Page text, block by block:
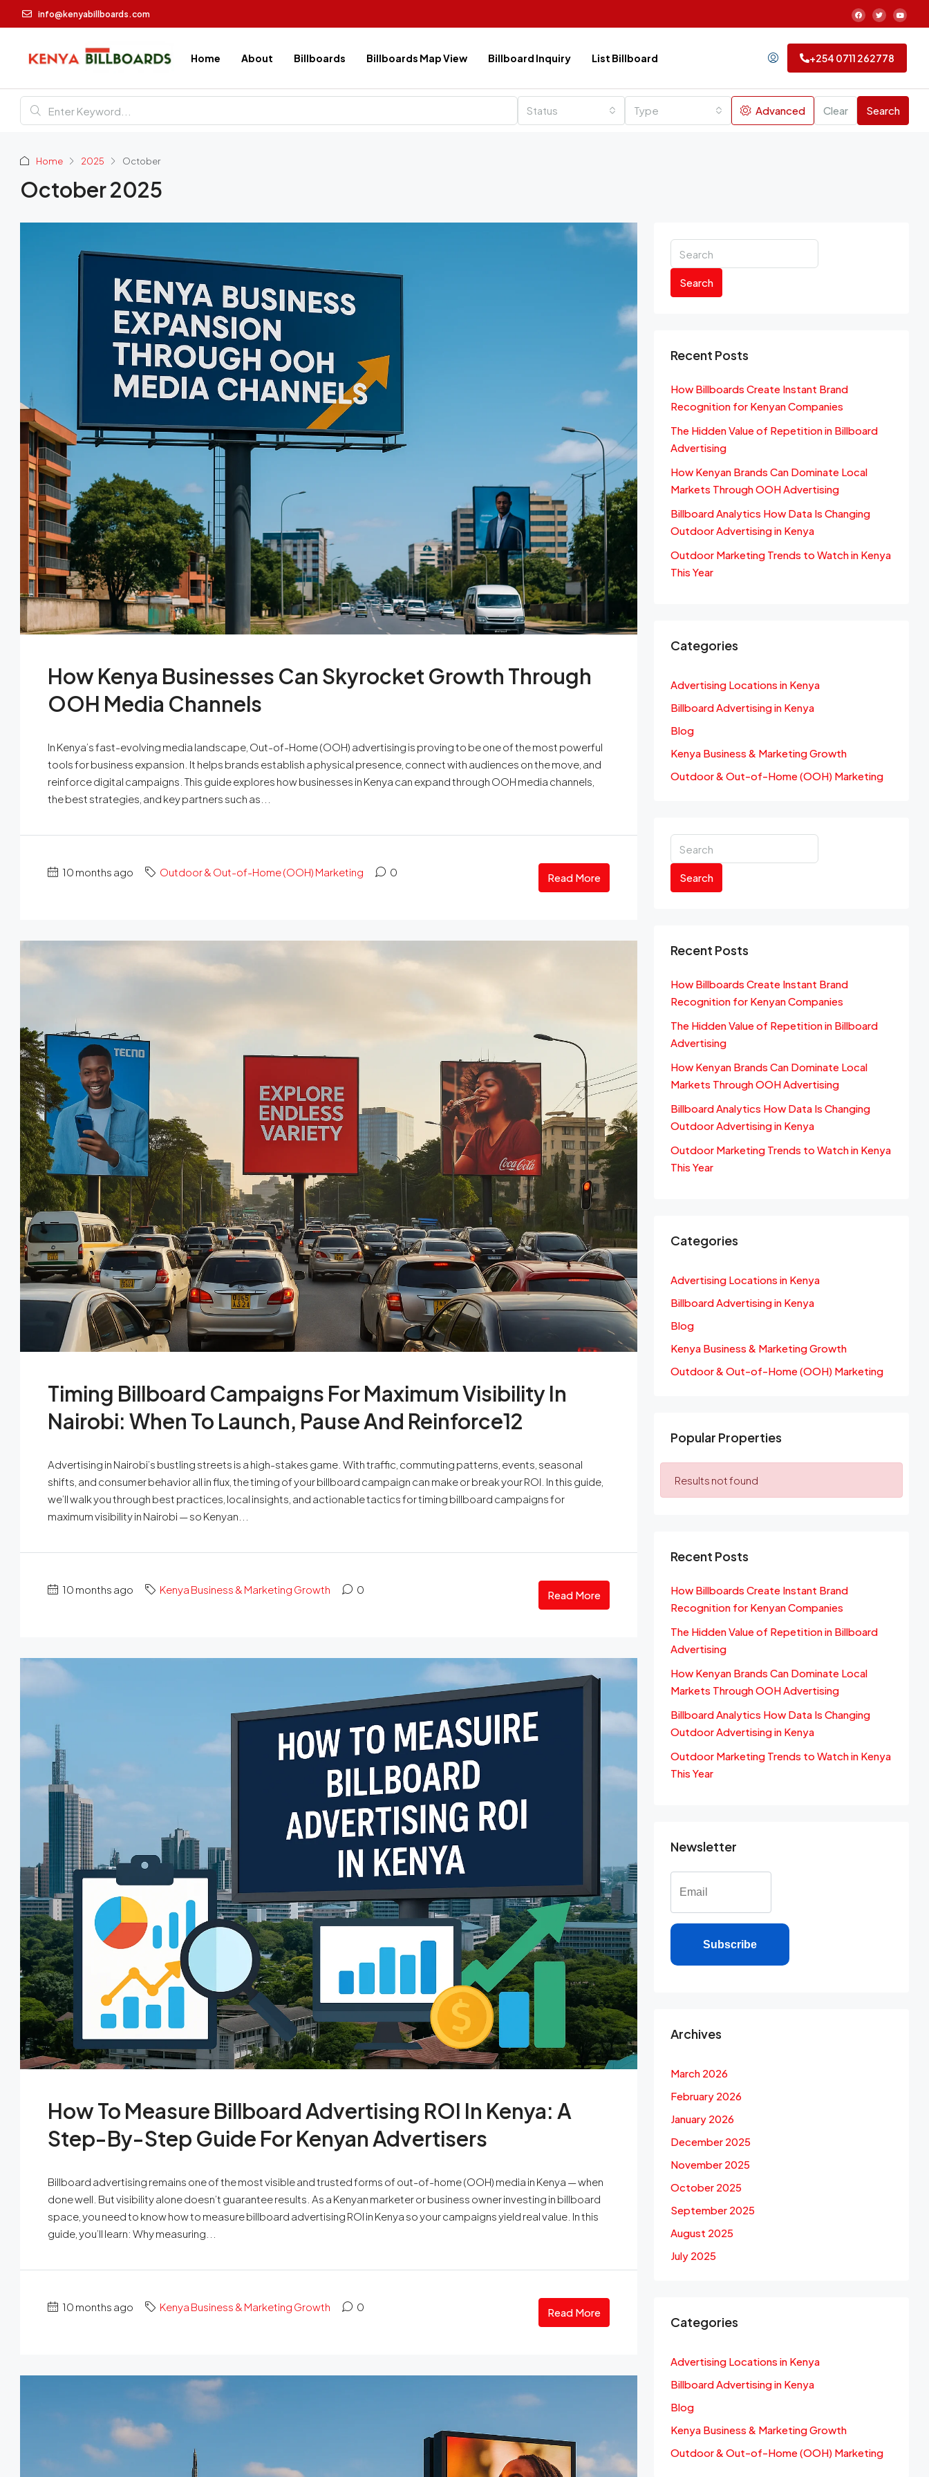
info@kenyabillboards.com
Home About Billboards Billboards Map View Billboard Inquiry List Billboard +254 0711 262778
Status Type Advanced Clear Search
Home 2025 October
October 2025
How Kenya Businesses Can Skyrocket Growth Through
OOH Media Channels
In Kenya’s fast-evolving media landscape, Out-of-Home (OOH) advertising is proving to be one of the most powerful
tools for business expansion. It helps brands establish a physical presence, connect with audiences on the move, and
reinforce digital campaigns. This guide explores how businesses in Kenya can expand through OOH media channels,
the best strategies, and key partners such as...
10 months ago Outdoor & Out-of-Home (OOH) Marketing 0 Read More
Timing Billboard Campaigns For Maximum Visibility In
Nairobi: When To Launch, Pause And Reinforce12
Advertising in Nairobi’s bustling streets is a high-stakes game. With traffic, commuting patterns, events, seasonal
shifts, and consumer behavior all in flux, the timing of your billboard campaign can make or break your ROI. In this guide,
we’ll walk you through best practices, local insights, and actionable tactics for timing billboard campaigns for
maximum visibility in Nairobi — so Kenyan...
10 months ago Kenya Business & Marketing Growth 0 Read More
How To Measure Billboard Advertising ROI In Kenya: A
Step-By-Step Guide For Kenyan Advertisers
Billboard advertising remains one of the most visible and trusted forms of out-of-home (OOH) media in Kenya — when
done well. But visibility alone doesn’t guarantee results. As a Kenyan marketer or business owner investing in billboard
space, you need to know how to measure billboard advertising ROI in Kenya so your campaigns yield real value. In this
guide, you’ll learn: Why measuring...
10 months ago Kenya Business & Marketing Growth 0 Read More
Search
Recent Posts
How Billboards Create Instant Brand
Recognition for Kenyan Companies
The Hidden Value of Repetition in Billboard
Advertising
How Kenyan Brands Can Dominate Local
Markets Through OOH Advertising
Billboard Analytics How Data Is Changing
Outdoor Advertising in Kenya
Outdoor Marketing Trends to Watch in Kenya
This Year
Categories
Advertising Locations in Kenya
Billboard Advertising in Kenya
Blog
Kenya Business & Marketing Growth
Outdoor & Out-of-Home (OOH) Marketing
Search
Recent Posts
How Billboards Create Instant Brand
Recognition for Kenyan Companies
The Hidden Value of Repetition in Billboard
Advertising
How Kenyan Brands Can Dominate Local
Markets Through OOH Advertising
Billboard Analytics How Data Is Changing
Outdoor Advertising in Kenya
Outdoor Marketing Trends to Watch in Kenya
This Year
Categories
Advertising Locations in Kenya
Billboard Advertising in Kenya
Blog
Kenya Business & Marketing Growth
Outdoor & Out-of-Home (OOH) Marketing
Popular Properties
Results not found
Recent Posts
How Billboards Create Instant Brand
Recognition for Kenyan Companies
The Hidden Value of Repetition in Billboard
Advertising
How Kenyan Brands Can Dominate Local
Markets Through OOH Advertising
Billboard Analytics How Data Is Changing
Outdoor Advertising in Kenya
Outdoor Marketing Trends to Watch in Kenya
This Year
Newsletter
Subscribe
Archives
March 2026
February 2026
January 2026
December 2025
November 2025
October 2025
September 2025
August 2025
July 2025
Categories
Advertising Locations in Kenya
Billboard Advertising in Kenya
Blog
Kenya Business & Marketing Growth
Outdoor & Out-of-Home (OOH) Marketing